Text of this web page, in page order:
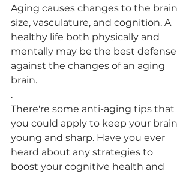
Aging causes changes to the brain
size, vasculature, and cognition. A
healthy life both physically and
mentally may be the best defense
against the changes of an aging
brain.
.
There're some anti-aging tips that
you could apply to keep your brain
young and sharp. Have you ever
heard about any strategies to
boost your cognitive health and